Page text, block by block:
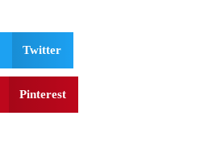
Twitter
Pinterest